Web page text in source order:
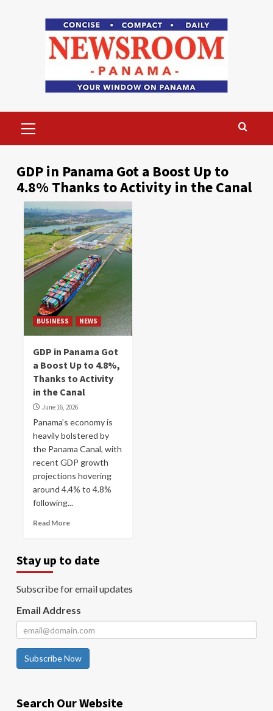
Menu
GDP in Panama Got a Boost Up to
4.8% Thanks to Activity in the Canal
BUSINESS NEWS
GDP in Panama Got
a Boost Up to 4.8%,
Thanks to Activity
in the Canal
June 16, 2026
Panama’s economy is
heavily bolstered by
the Panama Canal, with
recent GDP growth
projections hovering
around 4.4% to 4.8%
following...
Read More
Stay up to date
Subscribe for email updates
Email Address
Subscribe Now
Search Our Website